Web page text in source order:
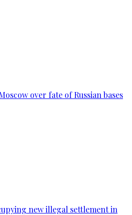
over fate of Russian bases
new illegal settlement in